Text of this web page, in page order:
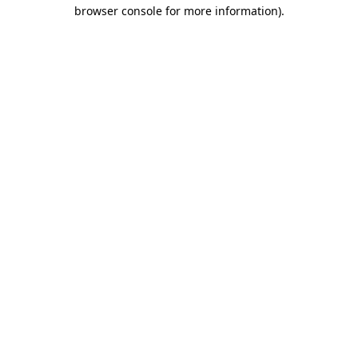
browser console for more information).